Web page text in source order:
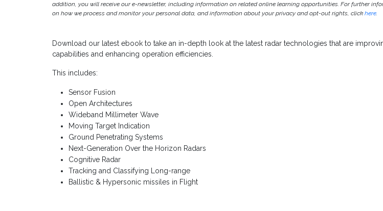
addition, you will receive our e-newsletter, including information on related online learning opportunities. For further
on how we process and monitor your personal data, and information about your privacy and opt-out rights, click here.
Download our latest ebook to take an in-depth look at the latest radar technologies that are
capabilities and enhancing operation efficiencies.
This includes:
Sensor Fusion
Open Architectures
Wideband Millimeter Wave
Moving Target Indication
Ground Penetrating Systems
Next-Generation Over the Horizon Radars
Cognitive Radar
Tracking and Classifying Long-range
Ballistic & Hypersonic missiles in Flight